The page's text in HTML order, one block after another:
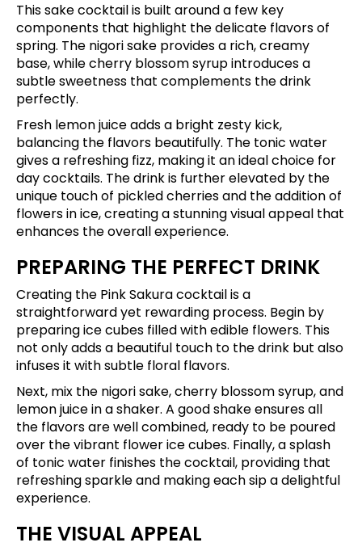
This sake cocktail is built around a few key
components that highlight the delicate flavors of
spring. The nigori sake provides a rich, creamy
base, while cherry blossom syrup introduces a
subtle sweetness that complements the drink
perfectly.
Fresh lemon juice adds a bright zesty kick,
balancing the flavors beautifully. The tonic water
gives a refreshing fizz, making it an ideal choice for
day cocktails. The drink is further elevated by the
unique touch of pickled cherries and the addition of
flowers in ice, creating a stunning visual appeal that
enhances the overall experience.
PREPARING THE PERFECT DRINK
Creating the Pink Sakura cocktail is a
straightforward yet rewarding process. Begin by
preparing ice cubes filled with edible flowers. This
not only adds a beautiful touch to the drink but also
infuses it with subtle floral flavors.
Next, mix the nigori sake, cherry blossom syrup, and
lemon juice in a shaker. A good shake ensures all
the flavors are well combined, ready to be poured
over the vibrant flower ice cubes. Finally, a splash
of tonic water finishes the cocktail, providing that
refreshing sparkle and making each sip a delightful
experience.
THE VISUAL APPEAL